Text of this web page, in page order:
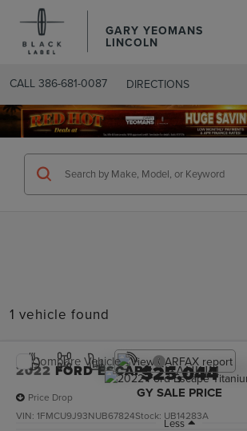
GARY YEOMANS
LINCOLN
CALL 386-681-0087 DIRECTIONS
1 vehicle found
2022FORD ESCAPETITANIUM
Price Drop
VIN: 1FMCU9J93NUB67824Stock: UB14283A
$25,044
GY SALE PRICE
Less
Compare Vehicle